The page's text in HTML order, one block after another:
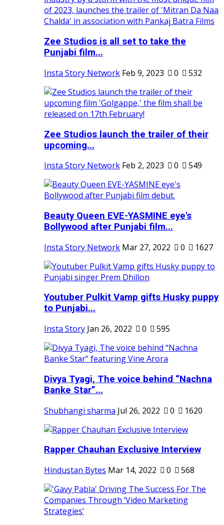
Zee Studios is all set to take the
Punjabi film...
Insta Story Network Feb 9, 2023 0 532
Zee Studios launch the trailer of their
upcoming...
Insta Story Network Feb 2, 2023 0 549
Beauty Queen EVE-YASMINE eye's
Bollywood after Punjabi film...
Insta Story Network Mar 27, 2022 0 1627
Youtuber Pulkit Vamp gifts Husky puppy
to Punjabi...
Insta Story Jan 26, 2022 0 595
Divya Tyagi, The voice behind “Nachna
Banke Star”...
Shubhangi sharma Jul 26, 2022 0 1620
Rapper Chauhan Exclusive Interview
Hindustan Bytes Mar 14, 2022 0 568